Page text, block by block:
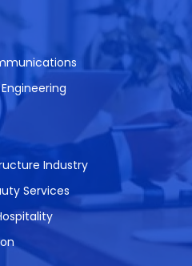
Industry
Services